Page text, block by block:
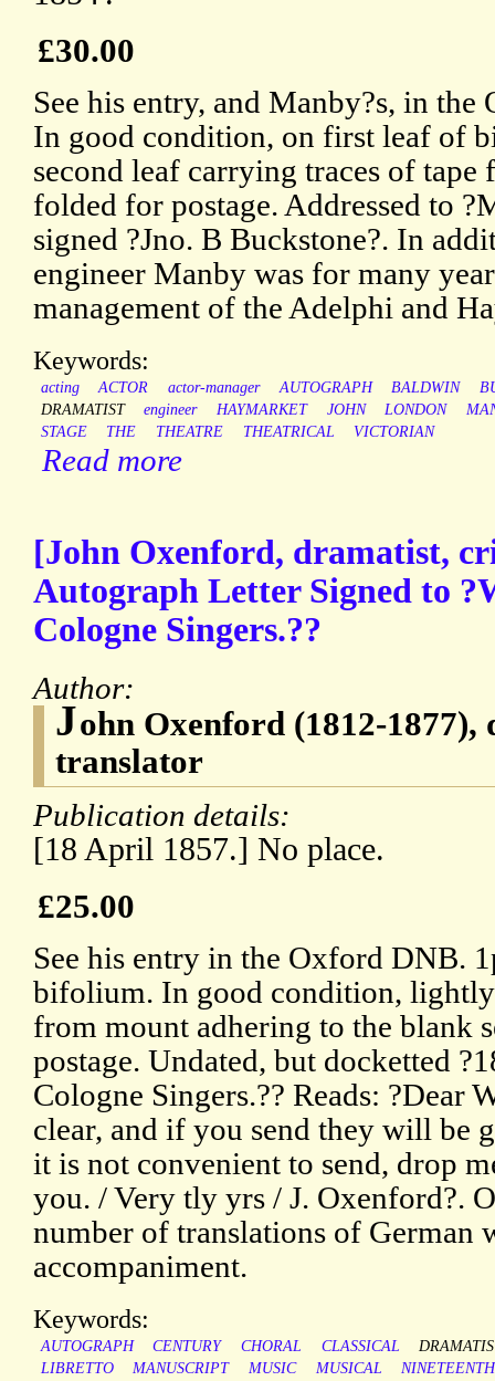
£30.00
See his entry, and Manby?s, in
In good condition, on first leaf of
second leaf carrying traces of
folded for postage. Addressed to
signed ?Jno. B Buckstone?. In
engineer Manby was for many
management of the Adelphi and
Keywords:
acting ACTOR actor-manager AUTOGRAPH BALDWIN
DRAMATIST
engineer HAYMARKET JOHN LONDON
STAGE
THE THEATRE THEATRICAL VICTORIAN
Read more
[John Oxenford, dramatist,
Autograph Letter Signed to
Cologne Singers.??
Author:
John Oxenford (1812-
translator
Publication details:
[18 April 1857.] No place.
£25.00
See his entry in the Oxford DNB.
bifolium. In good condition,
from mount adhering to the blank
postage. Undated, but docketted
Cologne Singers.?? Reads: ?Dear
clear, and if you send they will be
it is not convenient to send, drop
you. / Very tly yrs / J. Oxenford?.
number of translations of German
accompaniment.
Keywords:
AUTOGRAPH CENTURY CHORAL CLASSICAL
LIBRETTO
MANUSCRIPT MUSIC MUSICAL
NINETEENTH